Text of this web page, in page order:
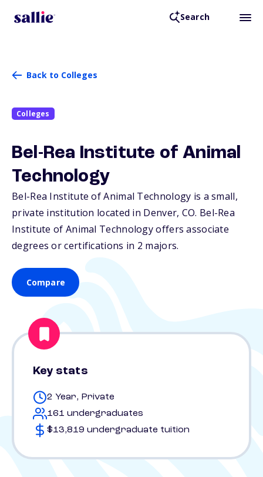
Search
Back to Colleges
Colleges
Bel-Rea Institute of Animal
Technology
Bel-Rea Institute of Animal Technology is a small,
private institution located in Denver, CO. Bel-Rea
Institute of Animal Technology offers associate
degrees or certifications in 2 majors.
Compare
Key stats
2 Year, Private
161 undergraduates
$13,819 undergraduate tuition